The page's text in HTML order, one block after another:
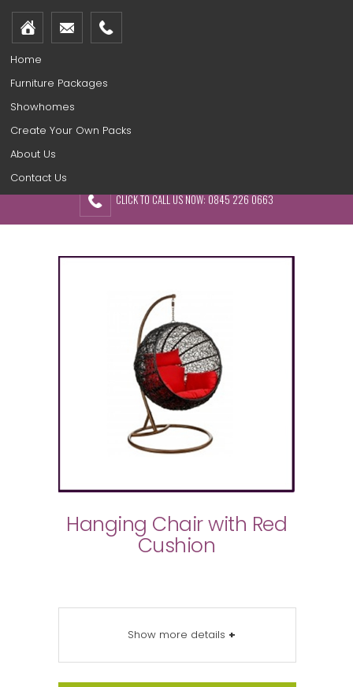
Home
Furniture Packages
Showhomes
Create Your Own Packs
About Us
Contact Us
CLICK TO CALL US NOW: 0845 226 0663
Hanging Chair with Red
Cushion
Show more details +